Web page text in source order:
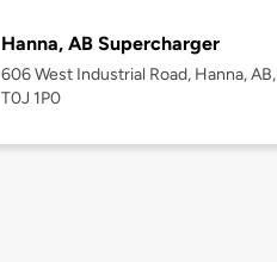
Hanna, AB Supercharger
606 West Industrial Road, Hanna, AB,
T0J 1P0